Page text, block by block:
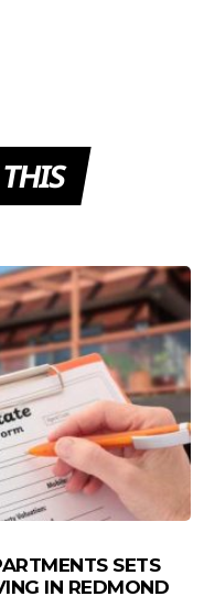
SETS
IN REDMOND